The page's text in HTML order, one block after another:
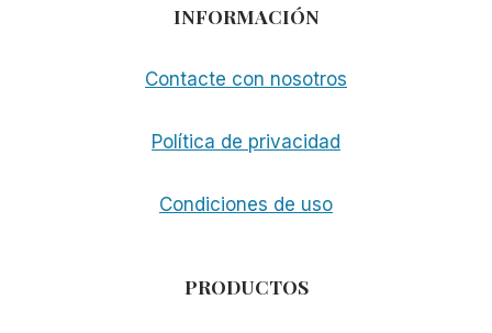
INFORMACIÓN
Contacte con nosotros
Política de privacidad
Condiciones de uso
PRODUCTOS